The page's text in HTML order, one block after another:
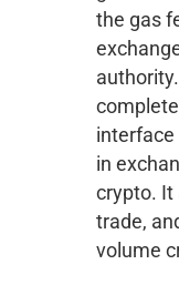
the gas
interface
in
crypto. It
trade,
volume